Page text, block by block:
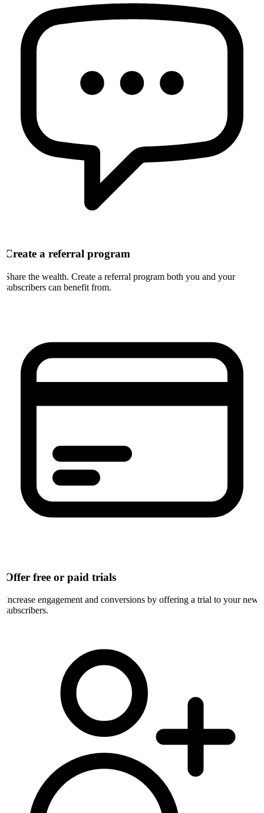
Create a referral program
Share the wealth. Create a referral program both you and your
subscribers can benefit from.
Offer free or paid trials
Increase engagement and conversions by offering a trial to your new
subscribers.